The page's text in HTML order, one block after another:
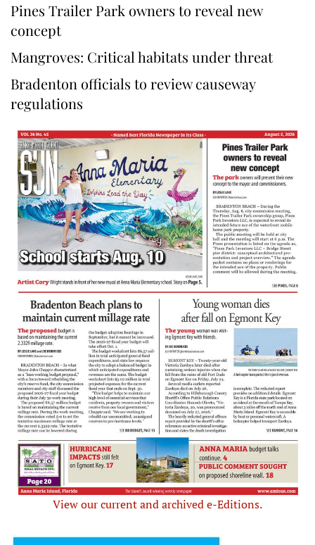
Pines Trailer Park owners to reveal new
concept
Mangroves: Critical habitats under threat
Bradenton officials to review causeway
regulations
View our current and archived e-Editions.